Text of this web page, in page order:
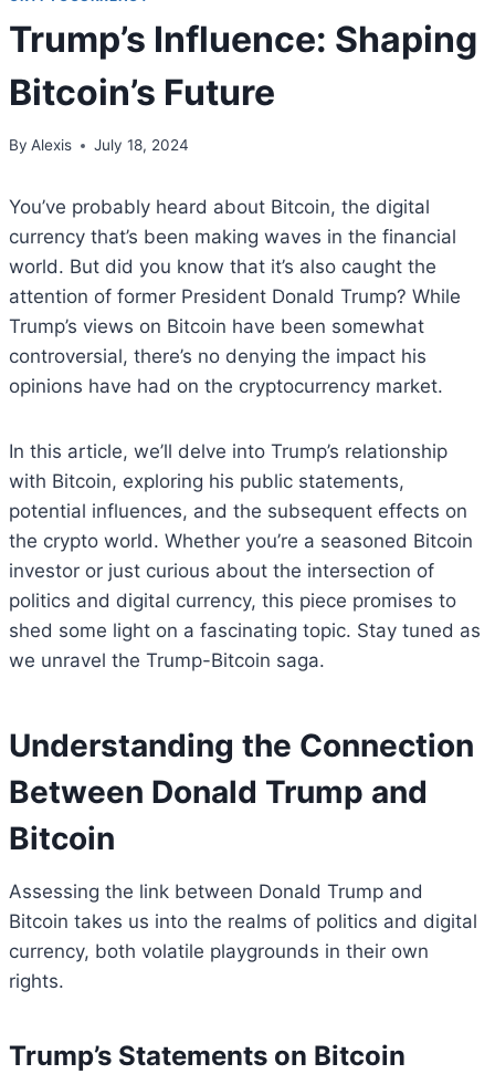
Trump’s Influence: Shaping
Bitcoin’s Future
By Alexis July 18, 2024
You’ve probably heard about Bitcoin, the digital
currency that’s been making waves in the financial
world. But did you know that it’s also caught the
attention of former President Donald Trump? While
Trump’s views on Bitcoin have been somewhat
controversial, there’s no denying the impact his
opinions have had on the cryptocurrency market.
In this article, we’ll delve into Trump’s relationship
with Bitcoin, exploring his public statements,
potential influences, and the subsequent effects on
the crypto world. Whether you’re a seasoned Bitcoin
investor or just curious about the intersection of
politics and digital currency, this piece promises to
shed some light on a fascinating topic. Stay tuned as
we unravel the Trump-Bitcoin saga.
Understanding the Connection
Between Donald Trump and
Bitcoin
Assessing the link between Donald Trump and
Bitcoin takes us into the realms of politics and digital
currency, both volatile playgrounds in their own
rights.
Trump’s Statements on Bitcoin